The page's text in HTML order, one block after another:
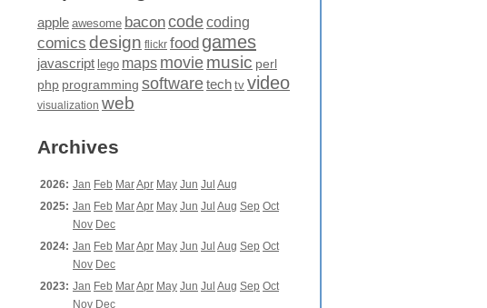
apple awesome baconcodecoding
comics design flickr food games
javascript lego maps moviemusic perl
php programming softwaretech tv video
visualization web
Archives
2026: Jan Feb MarApr May Jun Jul Aug
2025: Jan Feb MarApr May Jun Jul Aug Sep Oct
Nov Dec
2024: Jan Feb MarApr May Jun Jul Aug Sep Oct
Nov Dec
2023: Jan Feb MarApr May Jun Jul Aug Sep Oct
Nov Dec